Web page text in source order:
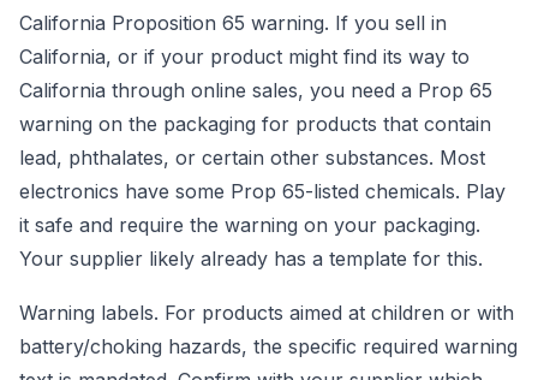
California Proposition 65 warning. If you sell in
California, or if your product might find its way to
California through online sales, you need a Prop 65
warning on the packaging for products that contain
lead, phthalates, or certain other substances. Most
electronics have some Prop 65-listed chemicals. Play
it safe and require the warning on your packaging.
Your supplier likely already has a template for this.
Warning labels. For products aimed at children or with
battery/choking hazards, the specific required warning